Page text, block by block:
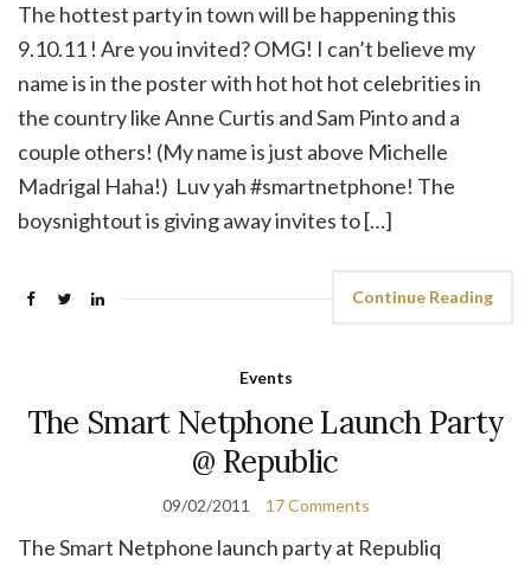
The hottest party in town will be happening this
9.10.11 ! Are you invited? OMG! I can’t believe my
name is in the poster with hot hot hot celebrities in
the country like Anne Curtis and Sam Pinto and a
couple others! (My name is just above Michelle
Madrigal Haha!) Luv yah #smartnetphone! The
boysnightout is giving away invites to […]
Continue Reading
Events
The Smart Netphone Launch Party
@ Republic
09/02/2011 17 Comments
The Smart Netphone launch party at Republiq